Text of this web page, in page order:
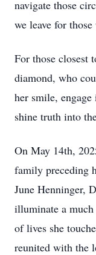
navigate those
we leave for
For those closest
diamond, who
her smile,
shine truth into
On May 14th,
family preceding
June Henninger,
illuminate a much
of lives she
reunited with the